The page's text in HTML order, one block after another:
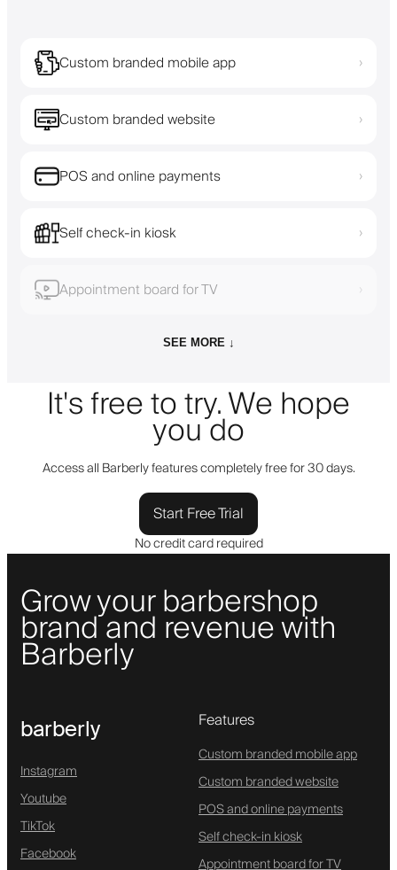
Custom branded mobile app ›
Custom branded website ›
POS and online payments ›
Self check-in kiosk ›
Appointment board for TV ›
SEE MORE ↓
It's free to try. We hope
you do
Access all Barberly features completely free for 30 days.
Start Free Trial
No credit card required
Grow your barbershop
brand and revenue with
Barberly
barberly
Instagram
Youtube
TikTok
Facebook
Features
Custom branded mobile app
Custom branded website
POS and online payments
Self check-in kiosk
Appointment board for TV